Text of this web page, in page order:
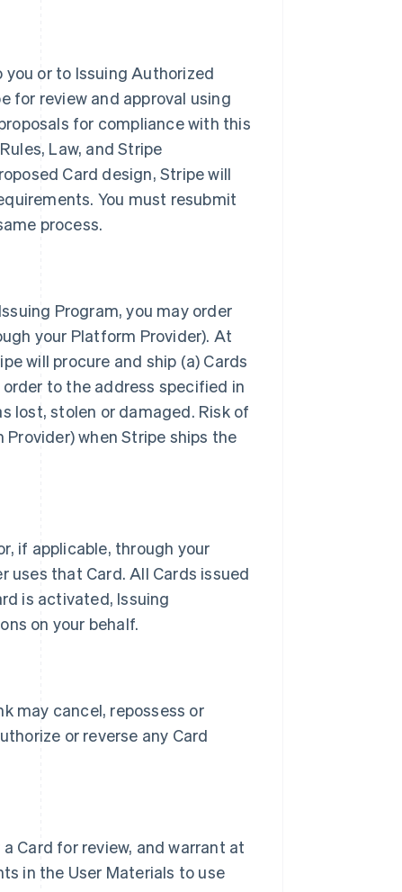
or to Issuing Authorized
for review and approval using
for compliance with this
Law, and Stripe
Card design, Stripe will
You must resubmit
process.
Program, you may order
your Platform Provider). At
will procure and ship (a) Cards
to the address specified in
lost, stolen or damaged. Risk of
when Stripe ships the
if applicable, through your
uses that Card. All Cards issued
is activated, Issuing
on your behalf.
may cancel, repossess or
or reverse any Card
Card for review, and warrant at
in the User Materials to use